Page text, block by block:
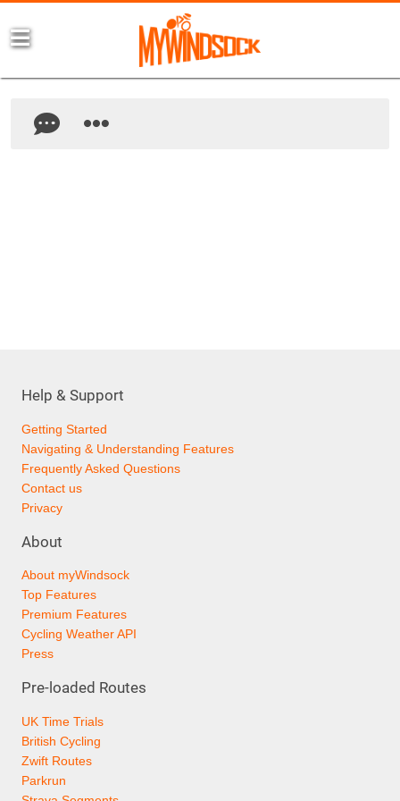
Help & Support
Getting Started
Navigating & Understanding Features
Frequently Asked Questions
Contact us
Privacy
About
About myWindsock
Top Features
Premium Features
Cycling Weather API
Press
Pre-loaded Routes
UK Time Trials
British Cycling
Zwift Routes
Parkrun